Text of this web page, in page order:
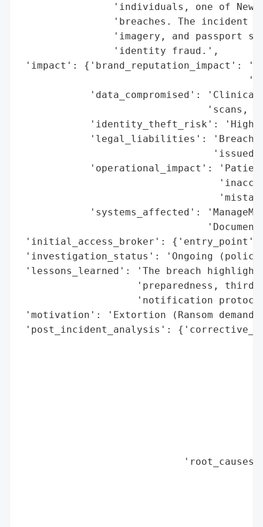
'individuals, one of New
'breaches. The incident
'imagery, and passport
                'identity fraud.',
'impact': {'brand_reputation_impact':
'data_compromised':
'scans,
'identity_theft_risk': 'High
'legal_liabilities': 'Breach
'operational_impact':
'systems_affected':
'initial_access_broker': {'entry_point':
'investigation_status': 'Ongoing
'lessons_learned': 'The breach
'preparedness,
'notification
'motivation': 'Extortion (Ransom
'post_incident_analysis':